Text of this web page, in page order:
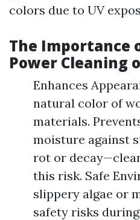
colors due to UV
The Importance
Power Cleaning
Enhances
natural color of
materials.
moisture against
rot or
this risk. Safe
slippery algae or
safety risks